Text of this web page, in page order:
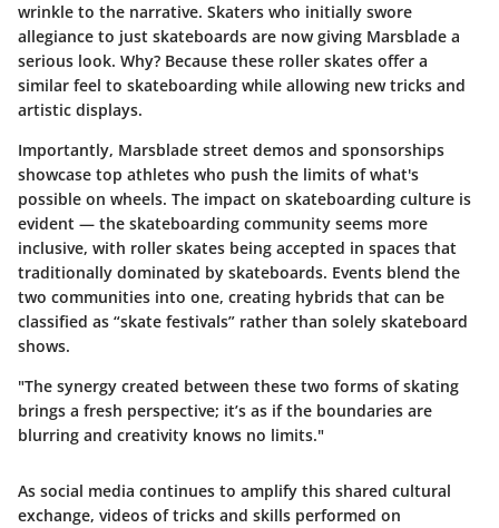
wrinkle to the narrative. Skaters who initially swore
allegiance to just skateboards are now giving Marsblade a
serious look. Why? Because these roller skates offer a
similar feel to skateboarding while allowing new tricks and
artistic displays.
Importantly, Marsblade street demos and sponsorships
showcase top athletes who push the limits of what's
possible on wheels. The impact on skateboarding culture is
evident — the skateboarding community seems more
inclusive, with roller skates being accepted in spaces that
traditionally dominated by skateboards. Events blend the
two communities into one, creating hybrids that can be
classified as “skate festivals” rather than solely skateboard
shows.
"The synergy created between these two forms of skating
brings a fresh perspective; it’s as if the boundaries are
blurring and creativity knows no limits."
As social media continues to amplify this shared cultural
exchange, videos of tricks and skills performed on